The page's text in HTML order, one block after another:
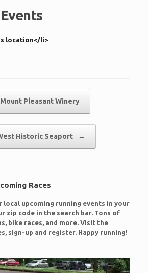
location</li>
Mount Pleasant Winery
Historic Seaport →
Races
upcoming running events in your
zip code in the search bar. Tons of
bike races, and more. Visit the
sign-up and register. Happy running!